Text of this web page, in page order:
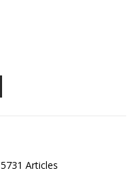
5731 Articles